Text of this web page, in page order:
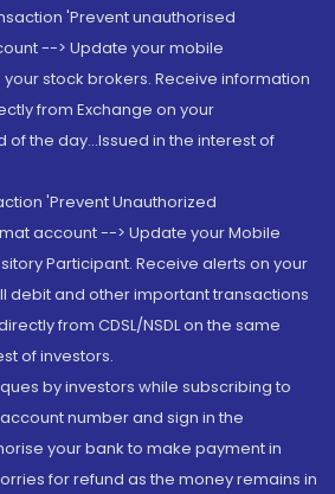
'Prevent unauthorised
--> Update your mobile
stock brokers. Receive information
from Exchange on your
the day...Issued in the interest of
'Prevent Unauthorized
account --> Update your Mobile
Participant. Receive alerts on your
debit and other important transactions
from CDSL/NSDL on the same
of investors.
by investors while subscribing to
number and sign in the
your bank to make payment in
for refund as the money remains in